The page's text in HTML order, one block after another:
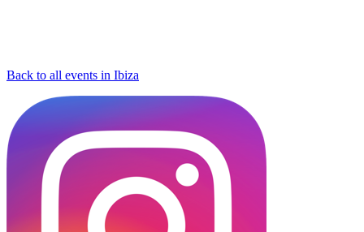
Back to all events in Ibiza